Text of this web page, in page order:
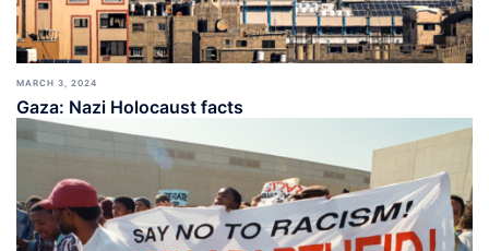
MARCH 3, 2024
Gaza: Nazi Holocaust facts